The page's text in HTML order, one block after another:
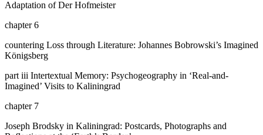
Adaptation ofDer Hofmeister
chapter 6
countering Loss through Literature: Johannes Bobrowski’s Imagined
Königsberg
part iii Intertextual Memory: Psychogeography in ‘Real-and-
Imagined’ Visits to Kaliningrad
chapter 7
Joseph Brodsky in Kaliningrad: Postcards, Photographs and